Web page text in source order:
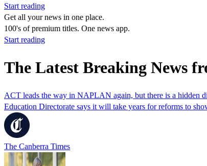
Start reading
Get all your news in one place.
100's of premium titles. One news app.
Start reading
The Latest Breaking News
ACT leads the way in NAPLAN again, but there is a hidden
Education Directorate says it will take years for reforms to
The Canberra Times